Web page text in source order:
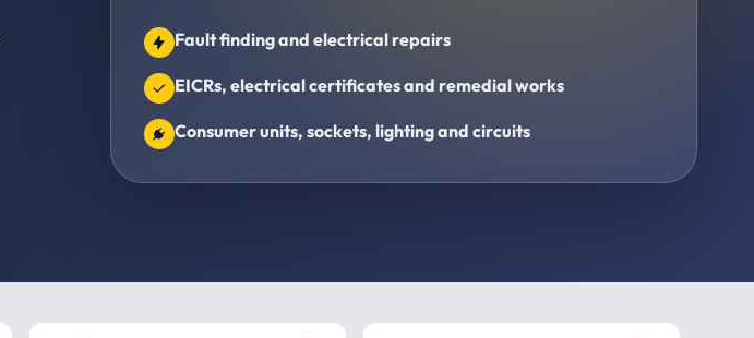
Fault finding and electrical repairs
EICRs, electrical certificates and remedial works
Consumer units, sockets, lighting and circuits